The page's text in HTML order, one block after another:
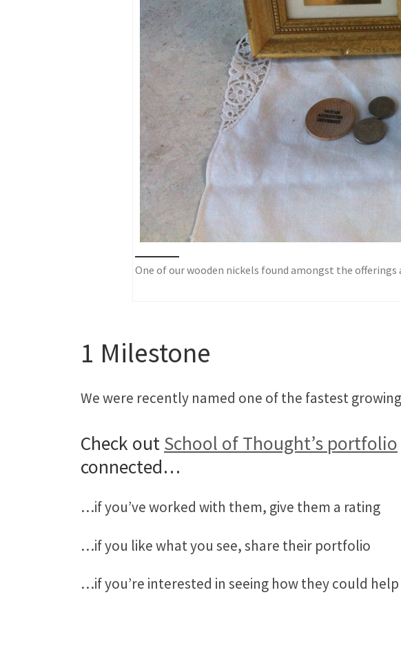
One of our wooden nickels found amongst the offerings
1 Milestone
We were recently named one of the fastest
Check out School of Thought’s portfolio
connected…
…if you’ve worked with them, give them a rating
…if you like what you see, share their portfolio
…if you’re interested in seeing how they could